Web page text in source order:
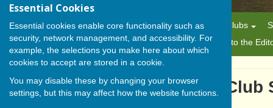
Essential Cookies
Essential cookies enable core functionality such as
security, network management, and accessibility. For
example, the selections you make here about which
cookies to accept are stored in a cookie.
You may disable these by changing your browser
settings, but this may affect how the website functions.
Home News Alerts Parish Council Planning Clubs
History
Gallery About Us/Editorial Policy Letters to the
Bishop Monkton Bowling Club